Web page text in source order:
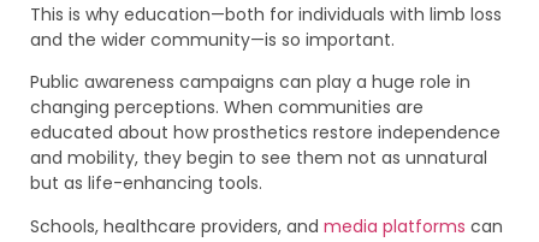
This is why education—both for individuals with limb loss
and the wider community—is so important.
Public awareness campaigns can play a huge role in
changing perceptions. When communities are
educated about how prosthetics restore independence
and mobility, they begin to see them not as unnatural
but as life-enhancing tools.
Schools, healthcare providers, and media platforms can